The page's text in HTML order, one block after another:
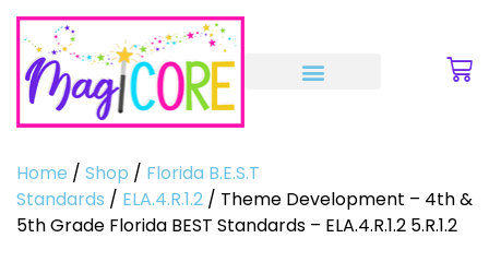
Home / Shop / Florida B.E.S.T
Standards / ELA.4.R.1.2 / Theme Development – 4th &
5th Grade Florida BEST Standards – ELA.4.R.1.2 5.R.1.2